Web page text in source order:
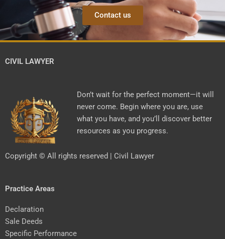
Contact us
CIVIL LAWYER
Don’t wait for the perfect moment—it will
never come. Begin where you are, use
what you have, and you’ll discover better
resources as you progress.
Copyright © All rights reserved | Civil Lawyer
Practice Areas
Declaration
Sale Deeds
Specific Performance